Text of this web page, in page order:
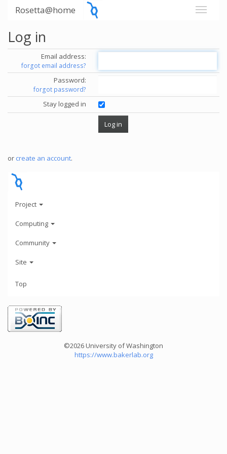
Rosetta@home
Log in
Email address:
forgot email address?
Password:
forgot password?
Stay logged in
or create an account.
Project
Computing
Community
Site
Top
©2026 University of Washington
https://www.bakerlab.org